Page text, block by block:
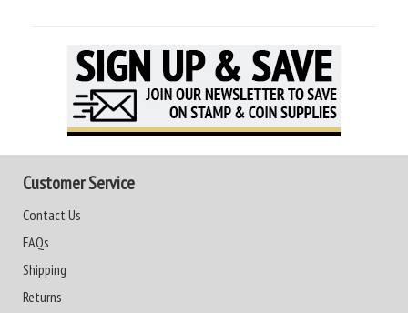
Customer Service
Contact Us
FAQs
Shipping
Returns